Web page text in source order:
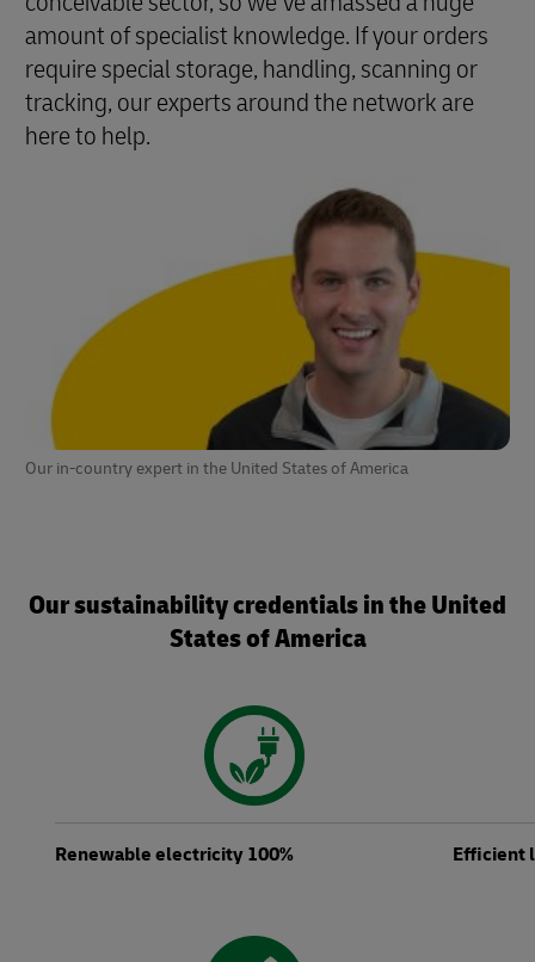
Our in-country expert in the United States of America
amount of specialist knowledge. If your orders
require special storage, handling, scanning or
tracking, our experts around the network are
here to help.
Our sustainability credentials in the United
States of America
Renewable electricity 100% Efficient